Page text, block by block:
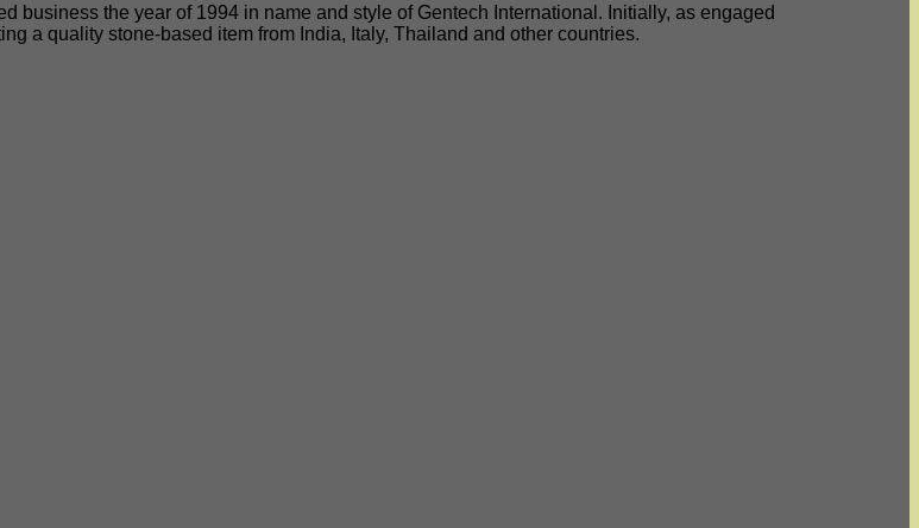
business the year of 1994 in name and style of Gentech International. Initially, as engaged
a quality stone-based item from India, Italy, Thailand and other countries.